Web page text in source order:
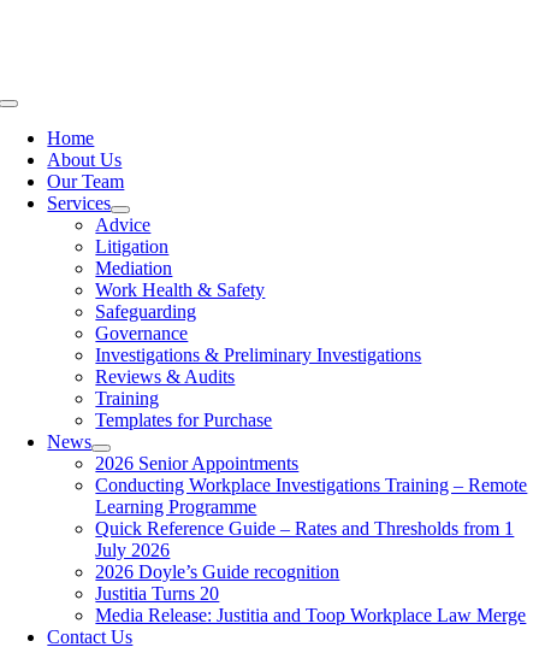
Toggle
NavigationHome
About Us
Our Team
Services
Advice
Litigation
Mediation
Work Health & Safety
Safeguarding
Governance
Investigations & Preliminary Investigations
Reviews & Audits
Training
Templates for Purchase
News
2026 Senior Appointments
Conducting Workplace Investigations Training – Remote
Learning Programme
Quick Reference Guide – Rates and Thresholds from 1
July 2026
2026 Doyle’s Guide recognition
Justitia Turns 20
Media Release: Justitia and Toop Workplace Law Merge
Contact Us